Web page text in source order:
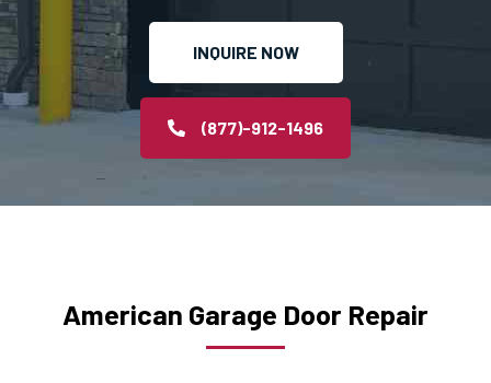
INQUIRE NOW
(877)-912-1496
American Garage Door Repair